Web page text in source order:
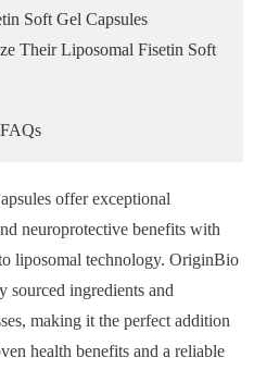
Soft Gel Capsules
Their Liposomal Fisetin Soft
offer exceptional
neuroprotective benefits with
liposomal technology. OriginBio
sourced ingredients and
making it the perfect addition
health benefits and a reliable